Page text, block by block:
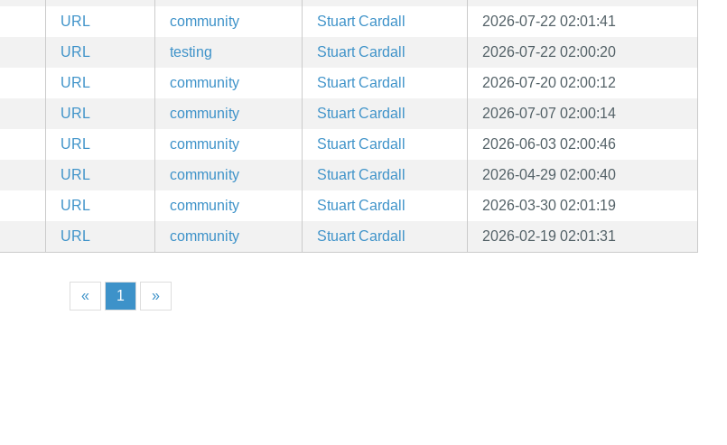
URL community Stuart Cardall
2026-07-22 02:01:41
URL testing Stuart Cardall
2026-07-22 02:00:20
URL community Stuart Cardall
2026-07-20 02:00:12
URL community Stuart Cardall
2026-07-07 02:00:14
URL community Stuart Cardall
2026-06-03 02:00:46
URL community Stuart Cardall
2026-04-29 02:00:40
URL community Stuart Cardall
2026-03-30 02:01:19
URL community Stuart Cardall 2026-02-19 02:01:31
« 1 »